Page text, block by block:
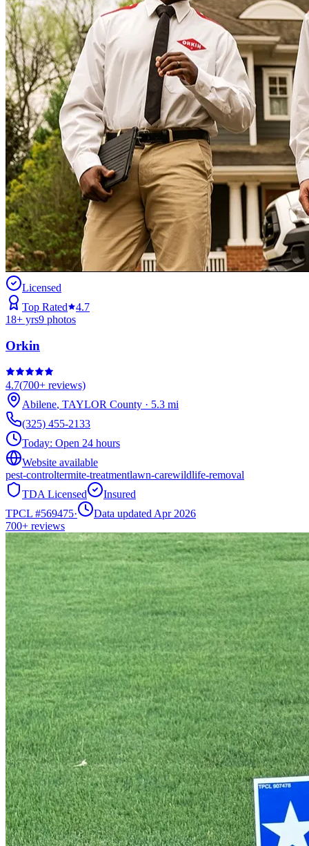
Licensed
Top Rated
4.7
18+ yrs9 photos
Orkin
4.7(700+ reviews)
Abilene, TAYLOR County · 5.3 mi
(325) 455-2133
Today: Open 24 hours
Website available
pest-controltermite-treatmentlawn-carewildlife-removal
TDA Licensed
Insured
TPCL #569475·
Data updated Apr 2026
700+ reviews